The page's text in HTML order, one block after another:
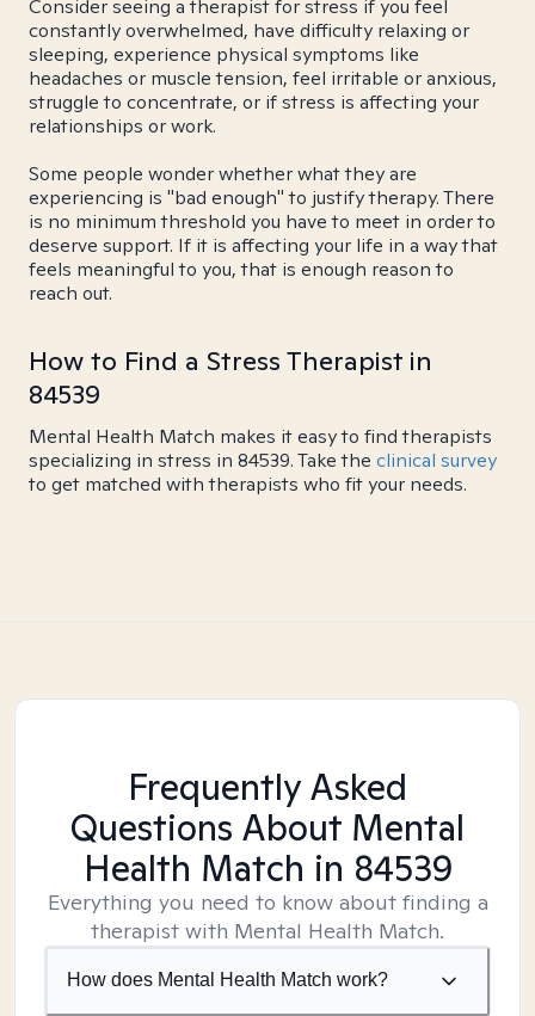
Consider seeing a therapist for stress if you feel
constantly overwhelmed, have difficulty relaxing or
sleeping, experience physical symptoms like
headaches or muscle tension, feel irritable or anxious,
struggle to concentrate, or if stress is affecting your
relationships or work.
Some people wonder whether what they are
experiencing is "bad enough" to justify therapy. There
is no minimum threshold you have to meet in order to
deserve support. If it is affecting your life in a way that
feels meaningful to you, that is enough reason to
reach out.
How to Find a Stress Therapist in
84539
Mental Health Match makes it easy to find therapists
specializing in stress in 84539. Take the clinical survey
to get matched with therapists who fit your needs.
Frequently Asked
Questions About Mental
Health Match in 84539
Everything you need to know about finding a
therapist with Mental Health Match.
How does Mental Health Match work?